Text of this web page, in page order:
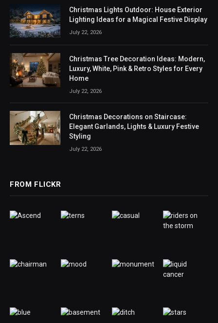
Christmas Lights Outdoor: House Exterior
Lighting Ideas for a Magical Festive Display
July 22, 2026
Christmas Tree Decoration Ideas: Modern,
Luxury, White, Pink & Retro Styles for Every
Home
July 22, 2026
Christmas Decorations on Staircase:
Elegant Garlands, Lights & Luxury Festive
Styling
July 22, 2026
FROM FLICKR